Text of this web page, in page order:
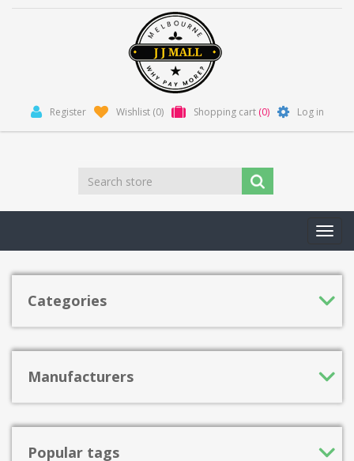
Register Wishlist (0) Shopping cart (0) Log in
Categories
Manufacturers
Popular tags